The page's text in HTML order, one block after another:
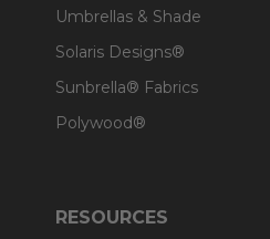
Umbrellas & Shade
Solaris Designs®
Sunbrella® Fabrics
Polywood®
RESOURCES